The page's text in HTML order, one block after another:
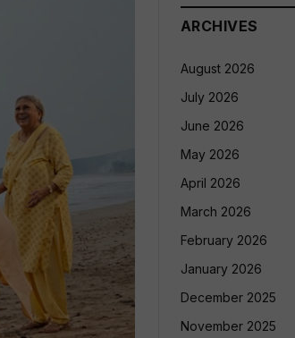
ARCHIVES
August 2026
July 2026
June 2026
May 2026
April 2026
March 2026
February 2026
January 2026
December 2025
November 2025